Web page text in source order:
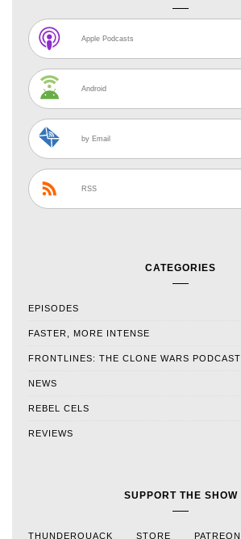
Apple Podcasts
Android
by Email
RSS
CATEGORIES
EPISODES
FASTER, MORE INTENSE
FRONTLINES: THE CLONE WARS PODCAST
NEWS
REBEL CELS
REVIEWS
SUPPORT THE SHOW
THUNDERQUACK STORE PATREON